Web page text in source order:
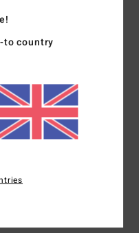
matching fabric tie
to country